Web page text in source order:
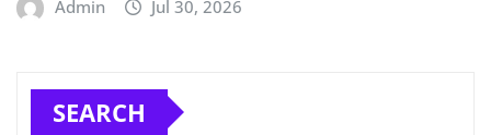
Admin Jul 30, 2026
SEARCH